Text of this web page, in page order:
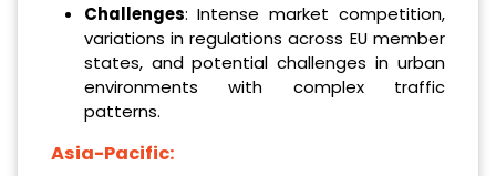
Challenges: Intense market competition,
variations in regulations across EU member
states, and potential challenges in urban
environments with complex traffic
patterns.
Asia-Pacific: